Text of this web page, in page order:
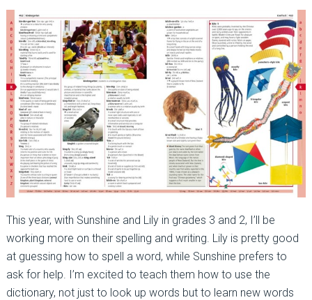
This year, with Sunshine and Lily in grades 3 and 2, I’ll be
working more on their spelling and writing. Lily is pretty good
at guessing how to spell a word, while Sunshine prefers to
ask for help. I’m excited to teach them how to use the
dictionary, not just to look up words but to learn new words